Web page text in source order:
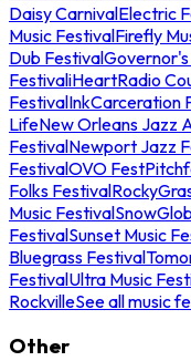
Daisy CarnivalElectric
Music FestivalFirefly
Dub FestivalGovernor's
FestivaliHeartRadio
FestivalInkCarceration
LifeNew Orleans Jazz
FestivalNewport Jazz
FestivalOVO Fest
Folks Festival
Music Festival
FestivalSunset Music
Bluegrass Festival
FestivalUltra Music
RockvilleSee all music
Other